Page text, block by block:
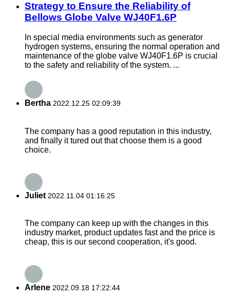
Strategy to Ensure the Reliability of
Bellows Globe Valve WJ40F1.6P
In special media environments such as generator
hydrogen systems, ensuring the normal operation and
maintenance of the globe valve WJ40F1.6P is crucial
to the safety and reliability of the system. ...
Bertha 2022.12.25 02:09:39
The company has a good reputation in this industry,
and finally it tured out that choose them is a good
choice.
Juliet 2022.11.04 01:16:25
The company can keep up with the changes in this
industry market, product updates fast and the price is
cheap, this is our second cooperation, it's good.
Arlene 2022.09.18 17:22:44